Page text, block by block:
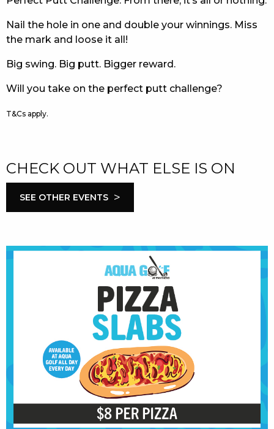
CONTACT US
RESPONSIBLE CONDUCT OF GAMING
PRIVACY POLICY
Nail the hole in one and double your winnings. Miss
the mark and loose it all!
Big swing. Big putt. Bigger reward.
Will you take on the perfect putt challenge?
T&Cs apply.
CHECK OUT WHAT ELSE IS ON
SEE OTHER EVENTS >